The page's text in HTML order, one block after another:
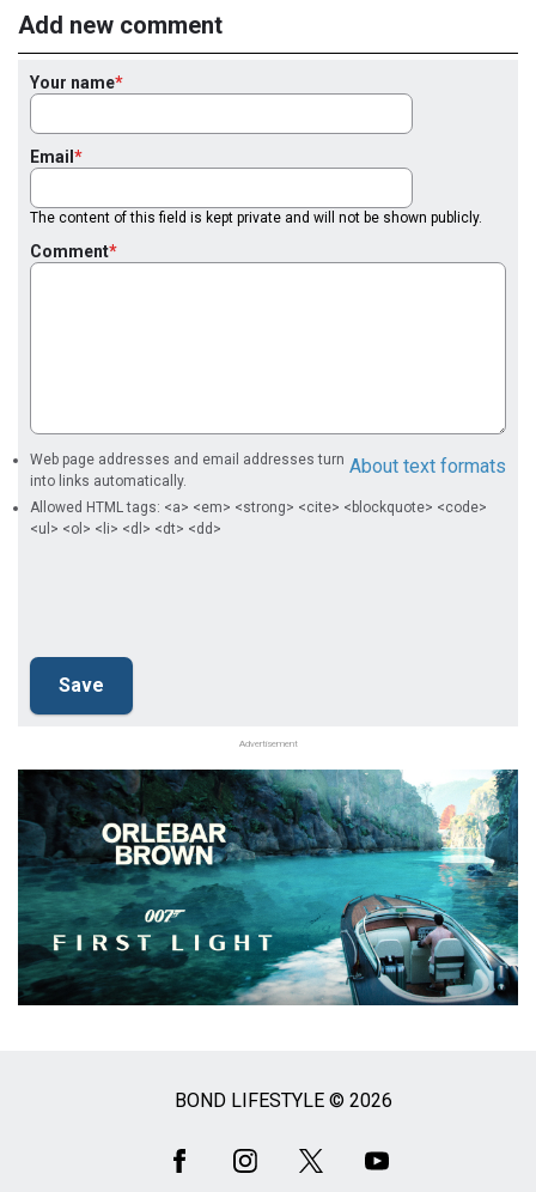
Add new comment
Your name
Email
The content of this field is kept private and will not be shown publicly.
Comment
About text formats
Web page addresses and email addresses turn
into links automatically.
Allowed HTML tags: <a> <em> <strong> <cite> <blockquote> <code>
<ul> <ol> <li> <dl> <dt> <dd>
Advertisement
BOND LIFESTYLE © 2026